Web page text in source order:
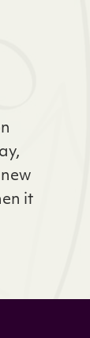
it